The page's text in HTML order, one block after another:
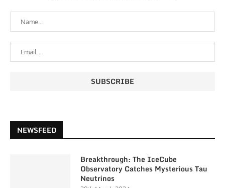
NEWSFEED
Breakthrough: The IceCube
Observatory Catches Mysterious Tau
Neutrinos